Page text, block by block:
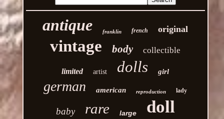
antique franklin french original
vintage body collectible
limited artist dolls girl
german american reproduction lady
baby rare large doll